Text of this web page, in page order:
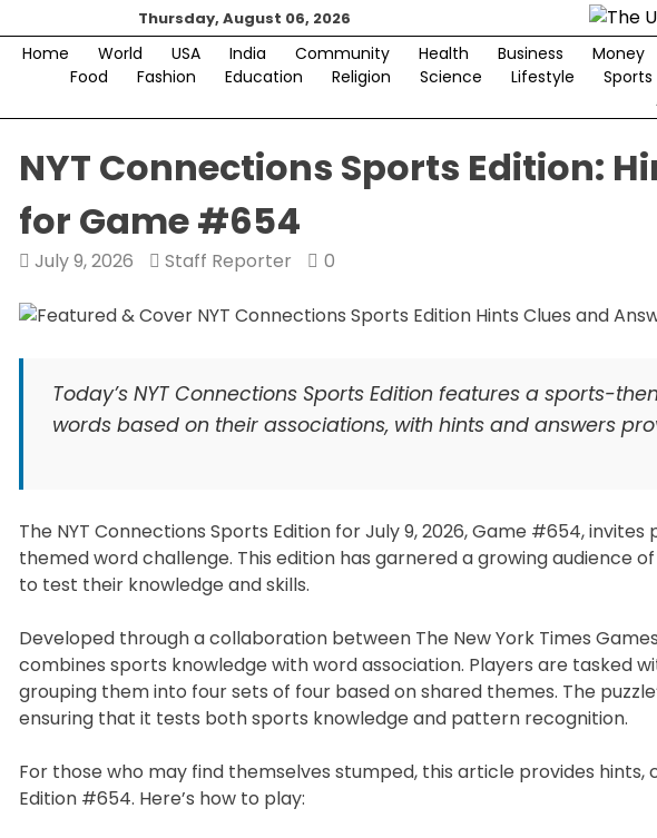
to
content
Thursday, August 06, 2026
Home World USA India Community Health Business Money
Food
Fashion Education Religion Science Lifestyle Sports
NYT Connections Sports Edition:
for Game #654
July 9, 2026 Staff Reporter 0
Today’s NYT Connections Sports Edition features a sports-
words based on their associations, with hints and answers
The NYT Connections Sports Edition for July 9, 2026, Game #654,
themed word challenge. This edition has garnered a growing audience
to test their knowledge and skills.
Developed through a collaboration between The New York Times
combines sports knowledge with word association. Players are tasked
grouping them into four sets of four based on shared themes. The
ensuring that it tests both sports knowledge and pattern recognition.
For those who may find themselves stumped, this article provides
Edition #654. Here’s how to play: